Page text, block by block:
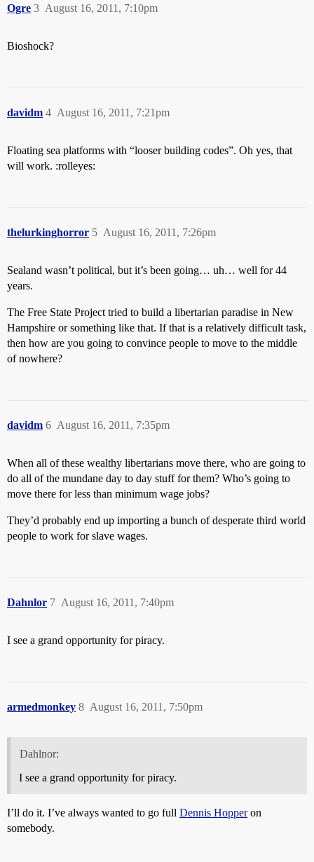
Ogre August 16, 2011, 7:10pm
3
Bioshock?
davidm August 16, 2011, 7:21pm
4
Floating sea platforms with “looser building codes”. Oh yes, that
will work. :rolleyes:
thelurkinghorror August 16, 2011, 7:26pm
5
Sealand wasn’t political, but it’s been going… uh… well for 44
years.
The Free State Project tried to build a libertarian paradise in New
Hampshire or something like that. If that is a relatively difficult task,
then how are you going to convince people to move to the middle
of nowhere?
davidm August 16, 2011, 7:35pm
6
When all of these wealthy libertarians move there, who are going to
do all of the mundane day to day stuff for them? Who’s going to
move there for less than minimum wage jobs?
They’d probably end up importing a bunch of desperate third world
people to work for slave wages.
Dahnlor August 16, 2011, 7:40pm
7
I see a grand opportunity for piracy.
armedmonkey August 16, 2011, 7:50pm
8
Dahlnor:
I see a grand opportunity for piracy.
I’ll do it. I’ve always wanted to go full Dennis Hopperon
somebody.